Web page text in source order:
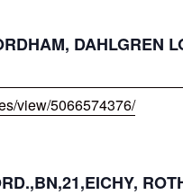
DAHLGREN
view/5066574376/